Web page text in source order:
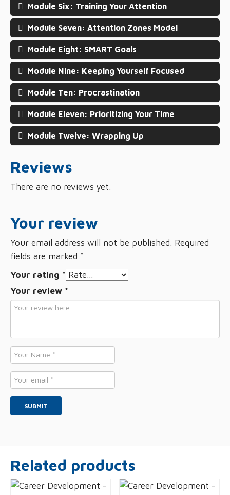
Module Six: Training Your Attention
Module Seven: Attention Zones Model
Module Eight: SMART Goals
Module Nine: Keeping Yourself Focused
Module Ten: Procrastination
Module Eleven: Prioritizing Your Time
Module Twelve: Wrapping Up
Reviews
There are no reviews yet.
Your review
Your email address will not be published. Required
fields are marked *
Your rating *
Your review *
Name
*
Email
*
Related products